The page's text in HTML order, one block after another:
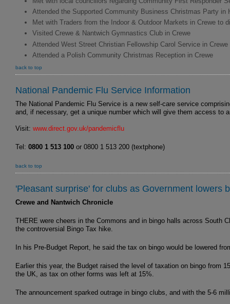
Attended the Supported Community Business Christmas Party in
Met with Traders from the Indoor & Outdoor Markets in Crewe to
Visited Crewe & Nantwich Gymnastics Club in Crewe
Attended West Street Christian Fellowship Carol Service in Crewe
Attended a Polish Community Christmas Reception in Crewe
back to top
National Pandemic Flu Service Information
The National Pandemic Flu Service is a new self-care service
and, if necessary, get a unique number which will give them access to
Visit: www.direct.gov.uk/pandemicflu
Tel: 0800 1 513 100 or 0800 1 513 200 (textphone)
back to top
'Pleasant surprise' for clubs as Government lowers
Crewe and Nantwich Chronicle
THERE were cheers in the Commons and in bingo halls across South
the controversial Bingo Tax hike.
In his Pre-Budget Report, he said the tax on bingo would be lowered
Earlier this year, the Budget raised the level of taxation on bingo from
the UK, as tax on other forms was left at 15%.
The announcement sparked outrage in bingo clubs, and with the 5-6